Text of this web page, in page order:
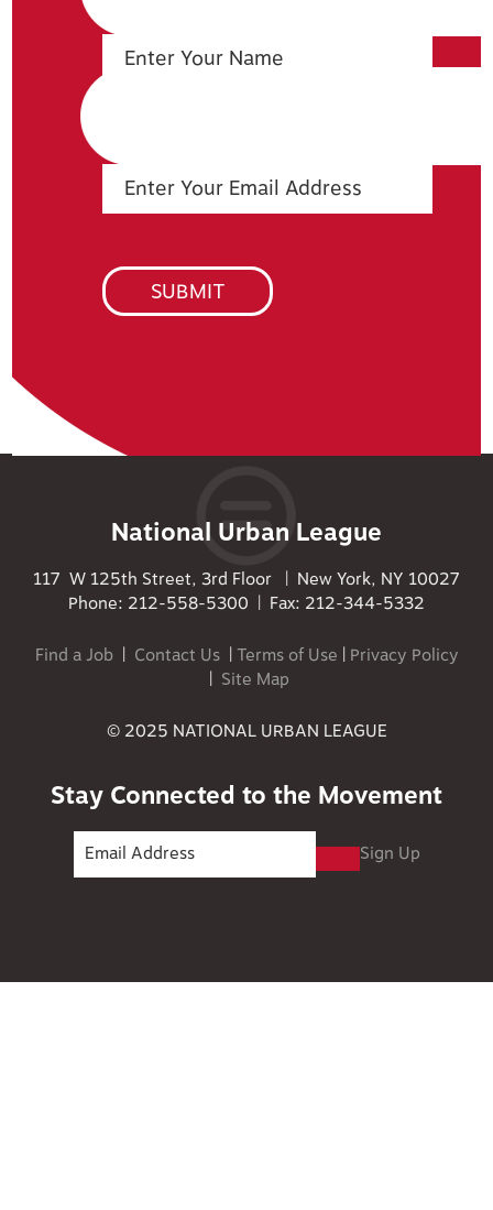
National Urban League
117 W 125th Street, 3rd Floor | New York, NY 10027
Phone: 212-558-5300 | Fax: 212-344-5332
Find a Job| Contact Us| Terms of Use | Privacy Policy
| Site Map
© 2025 NATIONAL URBAN LEAGUE
Stay Connected to the Movement
Sign Up